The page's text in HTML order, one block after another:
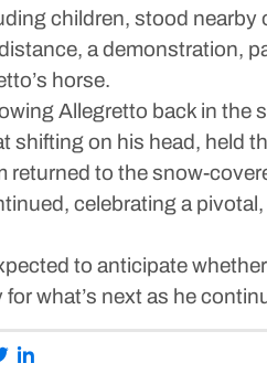
children, stood nearby
a demonstration,
horse.
Allegretto back in the
shifting on his head, held
returned to the snow-
celebrating a
to anticipate
for what’s next as he
Twitter